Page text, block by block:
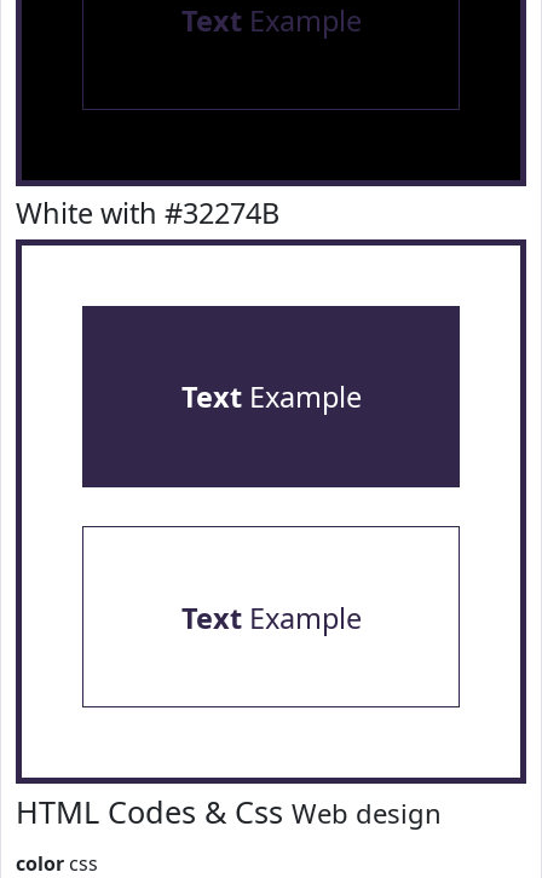
TextExample
White with #32274B
TextExample
TextExample
HTML Codes & Css Web design
color css